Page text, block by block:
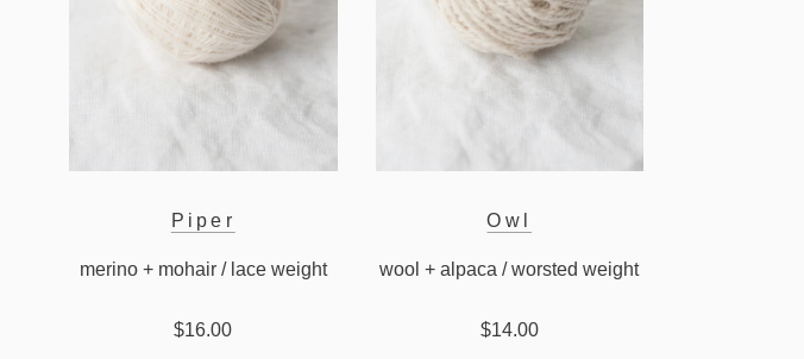
Piper
merino + mohair / lace weight
$16.00
Owl
wool + alpaca / worsted weight
$14.00